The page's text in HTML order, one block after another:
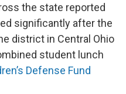
the state reported
significantly after the
district in Central Ohio
student lunch
Defense Fund